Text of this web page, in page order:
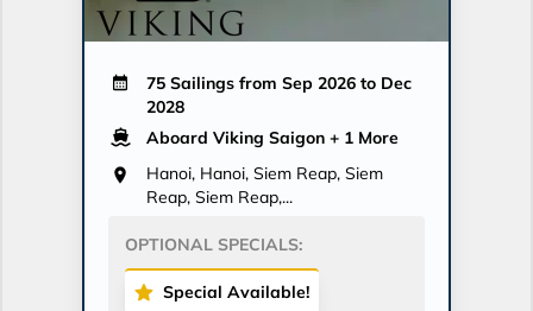
75 Sailings from Sep 2026 to Dec
2028
Aboard Viking Saigon + 1 More
Hanoi, Hanoi, Siem Reap, Siem
Reap, Siem Reap,...
OPTIONAL SPECIALS:
Special Available!